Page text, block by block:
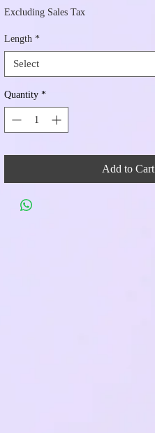
Excluding Sales Tax
Length *
Select
Quantity *
Add to Cart